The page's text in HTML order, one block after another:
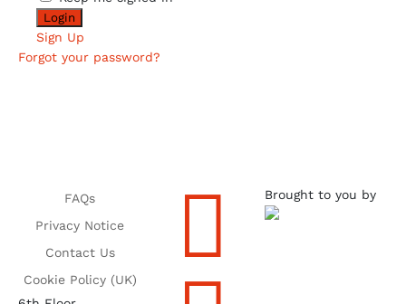
Sign Up
Forgot your password?
FAQs
Privacy Notice
Contact Us
Cookie Policy (UK)

Brought to you by